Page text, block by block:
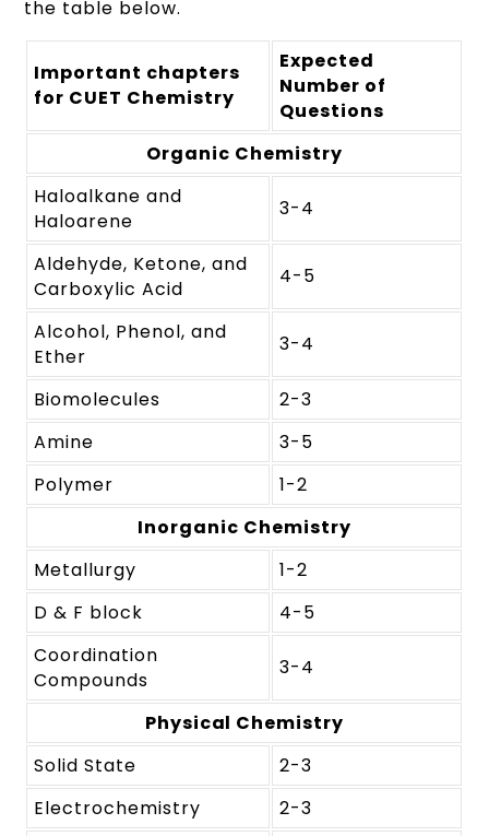
the table below.
Important chapters
for CUET Chemistry
Expected
Number of
Questions
Organic Chemistry
Haloalkane and
Haloarene
3-4
Aldehyde, Ketone, and
Carboxylic Acid
4-5
Alcohol, Phenol, and
Ether
3-4
Biomolecules
2-3
Amine
3-5
Polymer
1-2
Inorganic Chemistry
Metallurgy
1-2
D & F block
4-5
Coordination
Compounds
3-4
Physical Chemistry
Solid State
2-3
Electrochemistry
2-3